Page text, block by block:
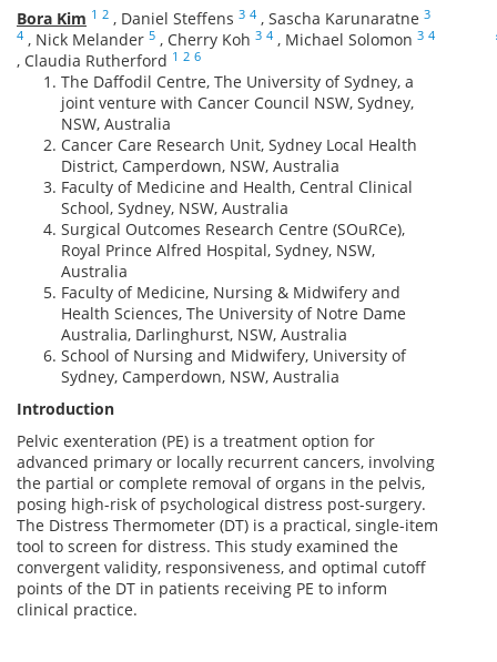
Bora Kim 1 2 , Daniel Steffens 3 4 , Sascha Karunaratne 3
4 , Nick Melander 5 , Cherry Koh 3 4 , Michael Solomon 3 4
, Claudia Rutherford 1 2 6
The Daffodil Centre, The University of Sydney, a
joint venture with Cancer Council NSW, Sydney,
NSW, Australia
Cancer Care Research Unit, Sydney Local Health
District, Camperdown, NSW, Australia
Faculty of Medicine and Health, Central Clinical
School, Sydney, NSW, Australia
Surgical Outcomes Research Centre (SOuRCe),
Royal Prince Alfred Hospital, Sydney, NSW,
Australia
Faculty of Medicine, Nursing & Midwifery and
Health Sciences, The University of Notre Dame
Australia, Darlinghurst, NSW, Australia
School of Nursing and Midwifery, University of
Sydney, Camperdown, NSW, Australia
Introduction
Pelvic exenteration (PE) is a treatment option for
advanced primary or locally recurrent cancers, involving
the partial or complete removal of organs in the pelvis,
posing high-risk of psychological distress post-surgery.
The Distress Thermometer (DT) is a practical, single-item
tool to screen for distress. This study examined the
convergent validity, responsiveness, and optimal cutoff
points of the DT in patients receiving PE to inform
clinical practice.